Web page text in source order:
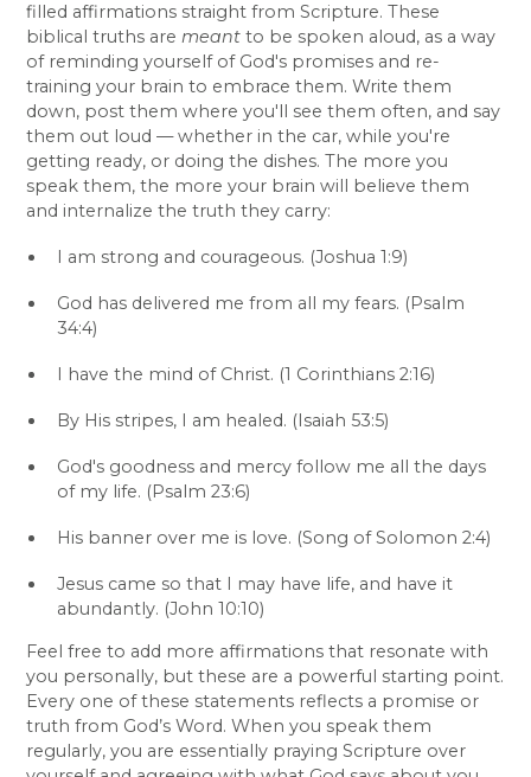
filled affirmations straight from Scripture. These
biblical truths aremeant to be spoken aloud, as a way
of reminding yourself of God's promises and re-
training your brain to embrace them. Write them
down, post them where you'll see them often, and say
them out loud — whether in the car, while you're
getting ready, or doing the dishes. The more you
speak them, the more your brain will believe them
and internalize the truth they carry:
I am strong and courageous. (Joshua 1:9)
God has delivered me from all my fears. (Psalm
34:4)
I have the mind of Christ. (1 Corinthians 2:16)
By His stripes, I am healed. (Isaiah 53:5)
God's goodness and mercy follow me all the days
of my life. (Psalm 23:6)
His banner over me is love. (Song of Solomon 2:4)
Jesus came so that I may have life, and have it
abundantly. (John 10:10)
Feel free to add more affirmations that resonate with
you personally, but these are a powerful starting point.
Every one of these statements reflects a promise or
truth from God’s Word. When you speak them
regularly, you are essentially praying Scripture over